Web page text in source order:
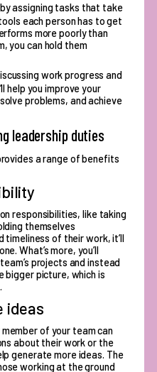
by assigning tasks that take
each person has to get
more poorly than
you can hold them
work progress and
help you improve your
problems, and achieve
leadership duties
a range of benefits
responsibilities, like taking
themselves
timeliness of their work, it’ll
What’s more, you’ll
projects and instead
bigger picture, which is
ideas
of your team can
about their work or the
generate more ideas. The
working at the ground